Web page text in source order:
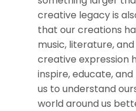
creative legacy is
that our creations
music, literature,
creative expression
inspire, educate,
us to understand
world around us